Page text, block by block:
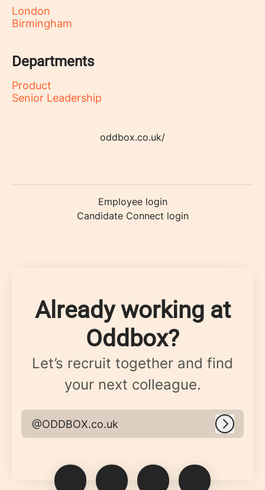
London
Birmingham
Departments
Product
Senior Leadership
oddbox.co.uk/
Employee login
Candidate Connect login
Already working at
Oddbox?
Let’s recruit together and find
your next colleague.
@ODDBOX.co.uk Log in